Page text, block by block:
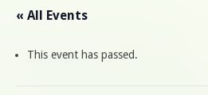
« All Events
This event has passed.